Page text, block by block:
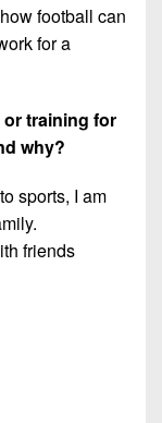
football can
for a
or training for
why?
sports, I am
friends